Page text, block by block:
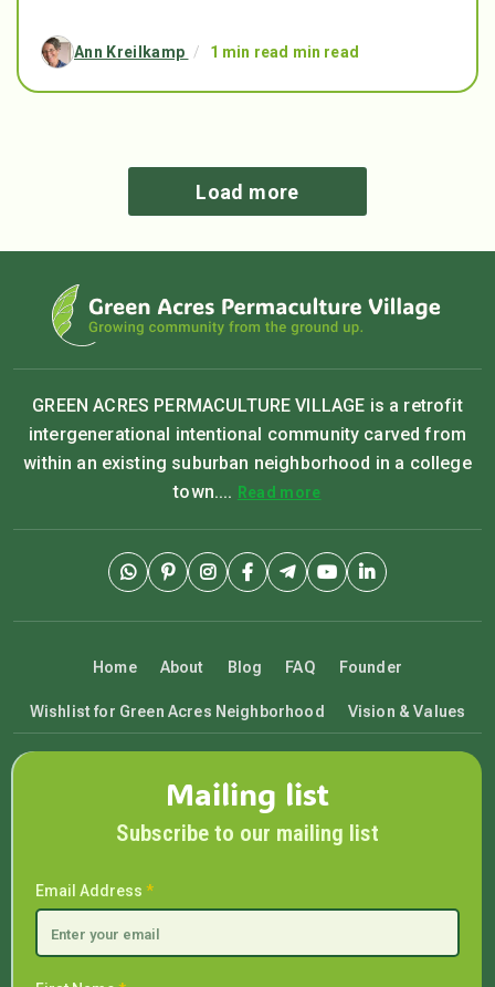
Ann Kreilkamp / 1 min read min read
Load more
GREEN ACRES PERMACULTURE VILLAGE is a retrofit
intergenerational intentional community carved from
within an existing suburban neighborhood in a college
town.... Read more
Home About Blog FAQ Founder
Wishlist for Green Acres Neighborhood Vision & Values
Mailing list
Subscribe to our mailing list
Email Address *